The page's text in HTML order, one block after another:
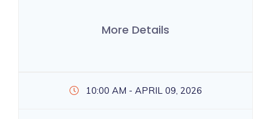
More Details
10:00 AM - APRIL 09, 2026